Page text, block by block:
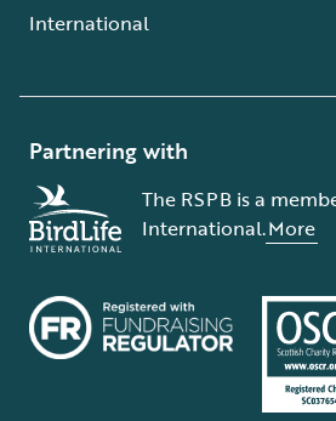
International
Partnering with
The RSPB is a
International.More